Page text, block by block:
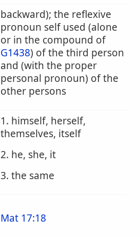
backward); the reflexive
pronoun self used (alone
or in the compound of
G1438) of the third person
and (with the proper
personal pronoun) of the
other persons
1. himself, herself,
themselves, itself
2. he, she, it
3. the same
Mat 17:18